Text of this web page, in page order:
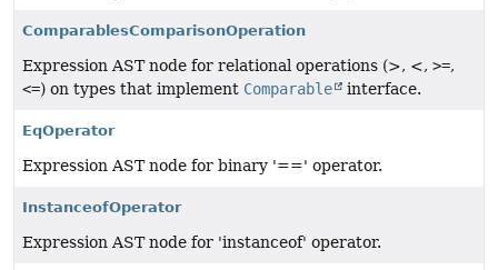
ComparablesComparisonOperation
Expression AST node for relational operations (>, <, >=,
<=) on types that implement Comparable interface.
EqOperator
Expression AST node for binary '==' operator.
InstanceofOperator
Expression AST node for 'instanceof' operator.